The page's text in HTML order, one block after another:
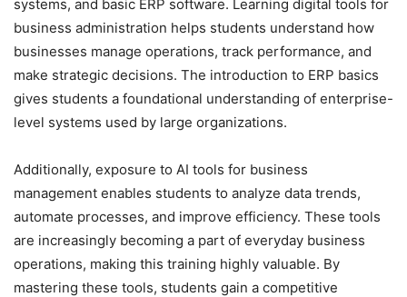
systems, and basic ERP software. Learning digital tools for
business administration helps students understand how
businesses manage operations, track performance, and
make strategic decisions. The introduction to ERP basics
gives students a foundational understanding of enterprise-
level systems used by large organizations.
Additionally, exposure to AI tools for business
management enables students to analyze data trends,
automate processes, and improve efficiency. These tools
are increasingly becoming a part of everyday business
operations, making this training highly valuable. By
mastering these tools, students gain a competitive